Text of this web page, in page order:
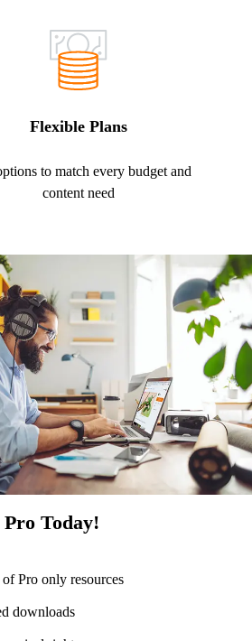
Flexible Plans
to match every budget and
content need
Pro Today!
Pro only resources
downloads